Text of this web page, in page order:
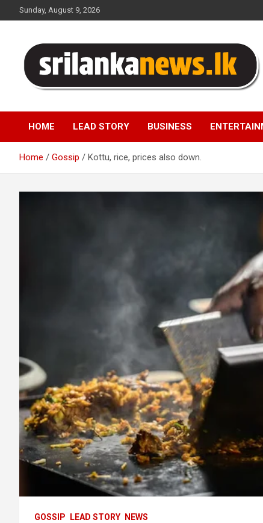
to
Sunday, August 9, 2026
Sri Lanka News
HOME LEAD STORY BUSINESS
Home Gossip Kottu, rice, prices also down.
GOSSIP LEAD STORY NEWS